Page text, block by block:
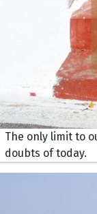
The only limit to
doubts of today.